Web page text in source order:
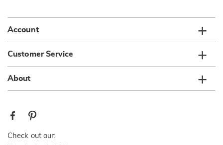
Account
Customer Service
About
Check out our: